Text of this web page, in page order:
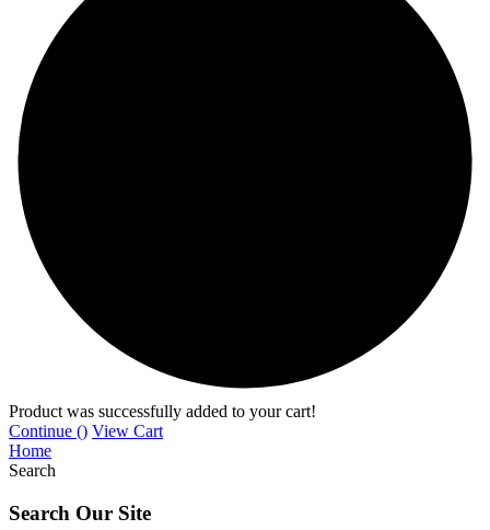
Product was successfully added to your cart!
Continue () View Cart
Home
Search
Search Our Site